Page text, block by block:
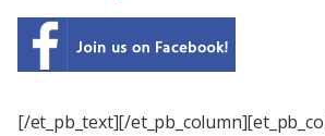
[/et_pb_text][/